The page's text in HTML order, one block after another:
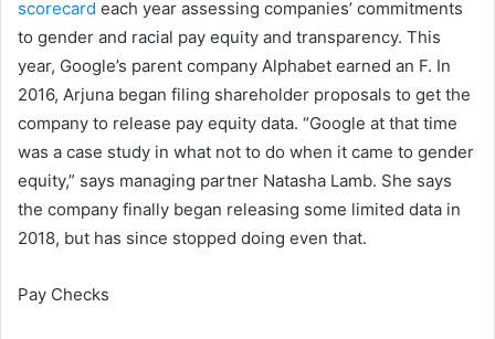
scorecard each year assessing companies’ commitments
to gender and racial pay equity and transparency. This
year, Google’s parent company Alphabet earned an F. In
2016, Arjuna began filing shareholder proposals to get the
company to release pay equity data. “Google at that time
was a case study in what not to do when it came to gender
equity,” says managing partner Natasha Lamb. She says
the company finally began releasing some limited data in
2018, but has since stopped doing even that.
Pay Checks